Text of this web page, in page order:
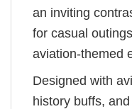
an inviting
for casual
aviation-themed
Designed with
history buffs,